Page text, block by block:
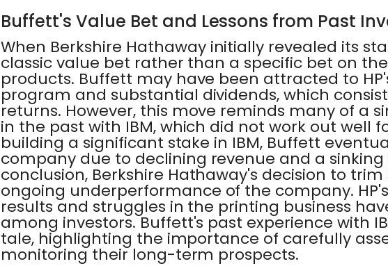
Buffett's Value Bet and Lessons from Past
When Berkshire Hathaway initially revealed its
classic value bet rather than a specific bet on
products. Buffett may have been attracted to
program and substantial dividends, which
returns. However, this move reminds many of a
in the past with IBM, which did not work out well
building a significant stake in IBM, Buffett
company due to declining revenue and a sinking
conclusion, Berkshire Hathaway's decision to
ongoing underperformance of the company.
results and struggles in the printing business
among investors. Buffett's past experience with
tale, highlighting the importance of carefully
monitoring their long-term prospects.